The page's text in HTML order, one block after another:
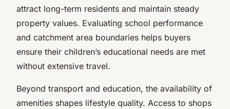
attract long-term residents and maintain steady
property values. Evaluating school performance
and catchment area boundaries helps buyers
ensure their children’s educational needs are met
without extensive travel.
Beyond transport and education, the availability of
amenities shapes lifestyle quality. Access to shops